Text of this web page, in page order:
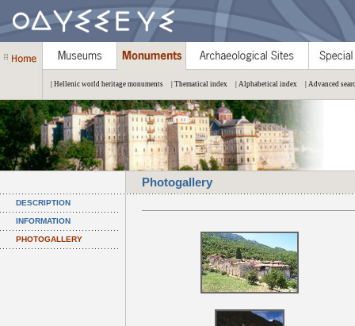
| Hellenic world heritage monuments | Thematical index | Alphabetical index | Advanced
Photogallery
DESCRIPTION
INFORMATION
PHOTOGALLERY